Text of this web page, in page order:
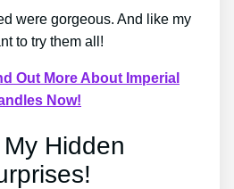
were gorgeous. And like my
to try them all!
Out More About Imperial
Now!
Hidden